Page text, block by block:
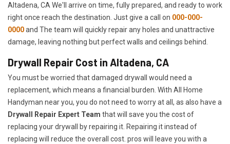
Altadena, CA We'll arrive on time, fully prepared, and ready to work
right once reach the destination. Just give a call on 000-000-
0000and The team will quickly repair any holes and unattractive
damage, leaving nothing but perfect walls and ceilings behind.
Drywall Repair Cost in Altadena, CA
You must be worried that damaged drywall would need a
replacement, which means a financial burden. With All Home
Handyman near you, you do not need to worry at all, as also have a
Drywall Repair Expert Team that will save you the cost of
replacing your drywall by repairing it. Repairing it instead of
replacing will reduce the overall cost. pros will leave you with a